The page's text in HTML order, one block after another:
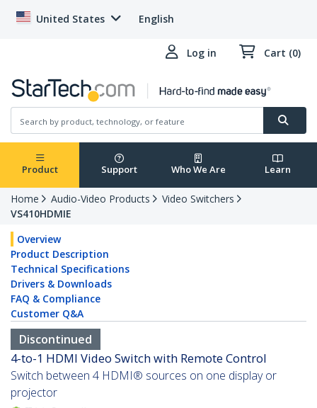
United States English
Log in Cart (0)
Product Support Who We Are Learn
Home Audio-Video Products
Video Switchers
VS410HDMIE
Overview
Product Description
Technical Specifications
Drivers & Downloads
FAQ & Compliance
Customer Q&A
Discontinued
4-to-1 HDMI Video Switch with Remote Control
Switch between 4 HDMI® sources on one display or
projector